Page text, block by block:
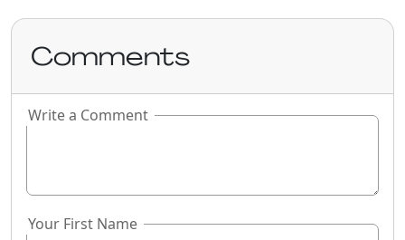
Comments
If you
field
Write a Comment
Your First Name